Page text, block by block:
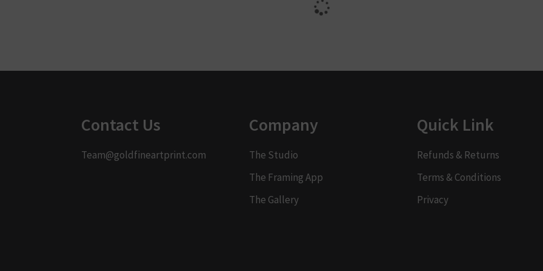
Contact Us
Team@goldfineartprint.com
Company
The Studio
The Framing App
The Gallery
Quick Link
Refunds & Returns
Terms & Conditions
Privacy